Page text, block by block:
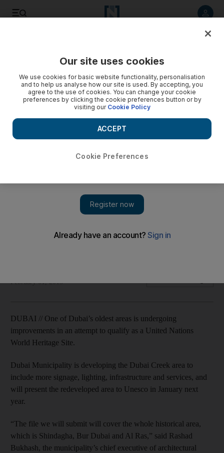
One of Dubai's oldest areas is undergoing development in
February 01, 2015
DUBAI // One of Dubai’s oldest areas is undergoing
improvements in an attempt to qualify as a United Nations
World Heritage Site.
Dubai Municipality is developing the Dubai Creek area to
include more signage, lighting, infrastructure and services, and
will present the redeveloped area to Unesco in January next
year.
“The file we will submit will cover the whole historical area,
which is Shindagha, Bur Dubai and Al Ras,” said Rashad
Bukhash, the municipality’s chief executive of architectural
Our site uses cookies
We use cookies for basic website functionality, personalisation
and to help us analyse how our site is used. By accepting, you
agree to the use of cookies. You can change your cookie
preferences by clicking the cookie preferences button or by
visiting our Cookie Policy
Cookie Preferences
ACCEPT